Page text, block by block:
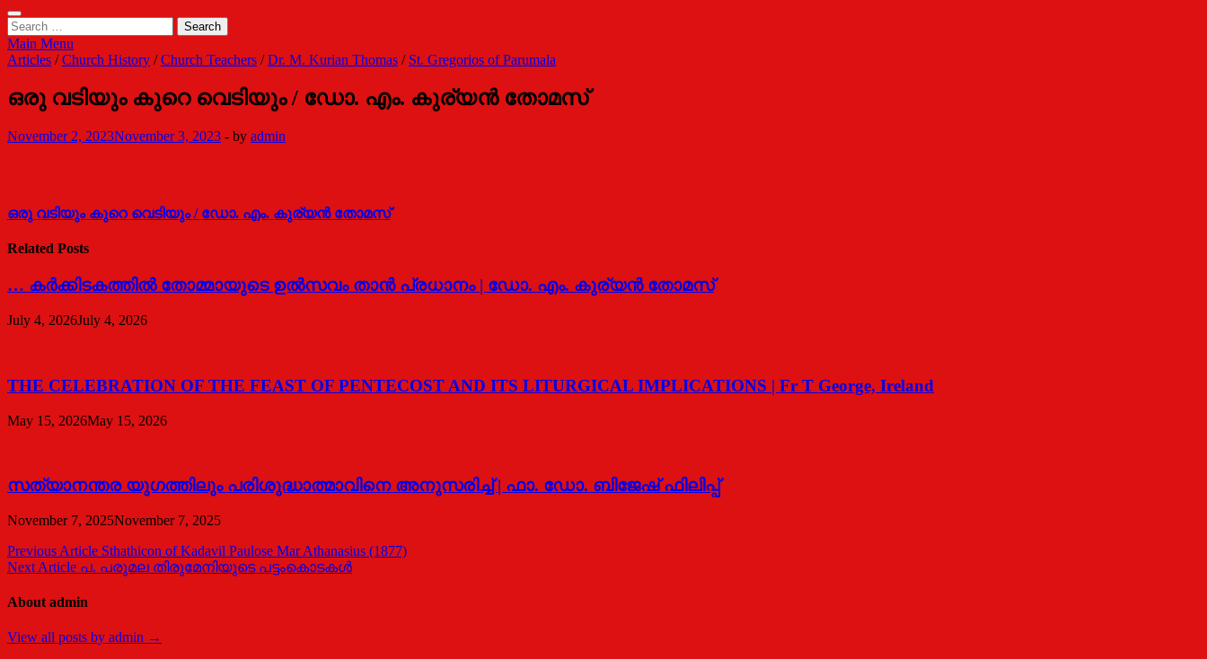
Search
for:
Main Menu
Articles /Church History /Church Teachers /Dr. M. Kurian Thomas / St. Gregorios of Parumala
ഒരു വടിയും കുറെ വെടിയും / ഡോ. എം. കുര്യന്‍ തോമസ്
November 2, 2023November 3, 2023 - by admin
ഒരു വടിയും കുറെ വെടിയും / ഡോ. എം. കുര്യന്‍ തോമസ്
Related Posts
… കര്‍ക്കിടകത്തില്‍ തോമ്മായുടെ ഉല്‍സവം താന്‍ പ്രധാനം | ഡോ. എം. കുര്യന്‍ തോമസ്
July 4, 2026July 4, 2026
THE CELEBRATION OF THE FEAST OF PENTECOST AND ITS LITURGICAL IMPLICATIONS | Fr T George, Ireland
May 15, 2026May 15, 2026
സത്യാനന്തര യുഗത്തിലും പരിശുദ്ധാത്മാവിനെ അനുസരിച്ച് | ഫാ. ഡോ. ബിജേഷ് ഫിലിപ്പ്
November 7, 2025November 7, 2025
Post
navigation
Previous Article Sthathicon of Kadavil Paulose Mar Athanasius (1877)
Next Article പ. പരുമല തിരുമേനിയുടെ പട്ടംകൊടകള്‍
About admin
View all posts by admin →